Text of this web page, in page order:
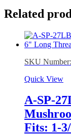
Related
SKU
Quick View
A-SP-
Fits: 1-